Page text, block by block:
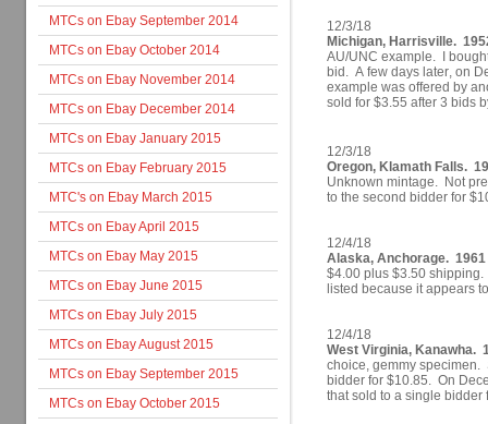
MTCs on Ebay September 2014
MTCs on Ebay October 2014
MTCs on Ebay November 2014
MTCs on Ebay December 2014
MTCs on Ebay January 2015
MTCs on Ebay February 2015
MTC's on Ebay March 2015
MTCs on Ebay April 2015
MTCs on Ebay May 2015
MTCs on Ebay June 2015
MTCs on Ebay July 2015
MTCs on Ebay August 2015
MTCs on Ebay September 2015
MTCs on Ebay October 2015
12/3/18
Michigan, Harrisville.
AU/UNC example. I
bid. A few days later, on
example was offered by
sold for $3.55 after 3 bids
12/3/18
Oregon, Klamath Falls.
Unknown mintage. Not
to the second bidder for
12/4/18
Alaska, Anchorage.
$4.00 plus $3.50
listed because it appears
12/4/18
West Virginia, Kanawha.
choice, gemmy
bidder for $10.85. On
thatsold to a single bidder